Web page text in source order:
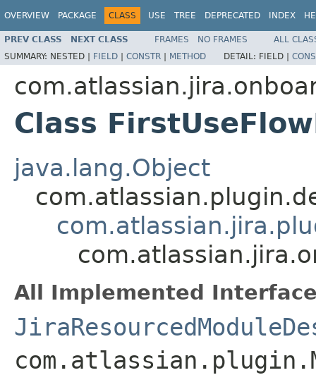
OVERVIEW PACKAGE CLASS USE TREE DEPRECATED INDEX
PREV CLASS NEXT CLASS FRAMES NO FRAMES
ALL
SUMMARY: NESTED | FIELD | CONSTR | METHOD DETAIL: FIELD |
Class
java.lang.Object
All Implemented